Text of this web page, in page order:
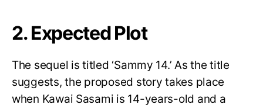
2. Expected Plot
The sequel is titled ‘Sammy 14.’ As the title
suggests, the proposed story takes place
when Kawai Sasami is 14-years-old and a